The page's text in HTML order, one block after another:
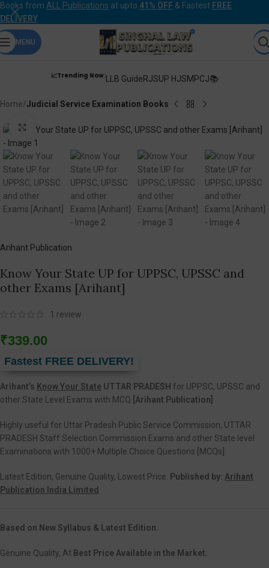
Books from ALL Publications at upto 41% OFF & Fastest FREE
DELIVERY.
MENU
📈Trending Now:LLB GuideRJSUP HJSMPCJ📚
Home Judicial Service Examination Books
Click to enlarge
Arihant Publication
Know Your State UP for UPPSC, UPSSC and
other Exams [Arihant]
1 review
₹339.00
Fastest FREE DELIVERY!
Arihant’s Know Your State UTTAR PRADESH for UPPSC, UPSSC and
other State Level Exams with MCQ [Arihant Publication]
Highly useful for Uttar Pradesh Public Service Commission, UTTAR
PRADESH Staff Selection Commission Exams and other State level
Examinations with 1000+ Multiple Choice Questions [MCQs].
Latest Edition, Genuine Quality, Lowest Price. Published by: Arihant
Publication India Limited
Based on New Syllabus & Latest Edition.
Genuine Quality, At Best Price Available in the Market.